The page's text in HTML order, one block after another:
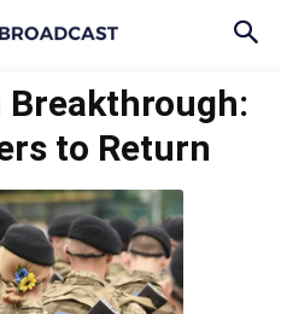
to Return